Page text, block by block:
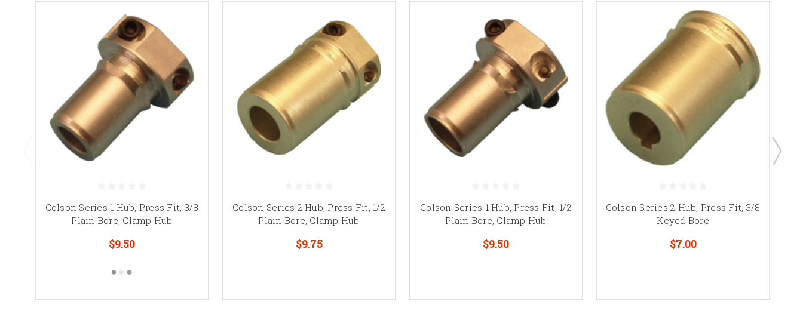
Colson Series 1 Hub, Press Fit, 3/8
Plain Bore, Clamp Hub
$9.50
Colson Series 2 Hub, Press Fit, 1/2
Plain Bore, Clamp Hub
$9.75
Colson Series 1 Hub, Press Fit, 1/2
Plain Bore, Clamp Hub
$9.50
Colson Series 2 Hub, Press Fit, 3/8
Keyed Bore
$7.00